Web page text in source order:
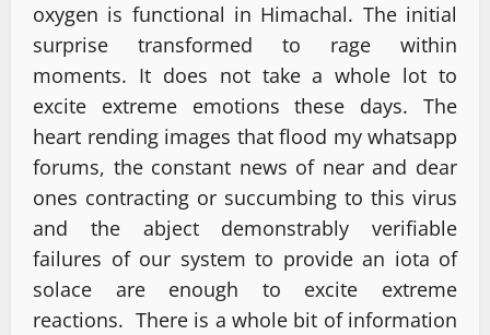
oxygen is functional in Himachal. The initial
surprise transformed to rage within
moments. It does not take a whole lot to
excite extreme emotions these days. The
heart rending images that flood my whatsapp
forums, the constant news of near and dear
ones contracting or succumbing to this virus
and the abject demonstrably verifiable
failures of our system to provide an iota of
solace are enough to excite extreme
reactions. There is a whole bit of information